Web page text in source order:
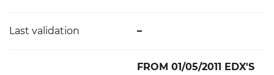
Last validation –
FROM 01/05/2011 EDX'S